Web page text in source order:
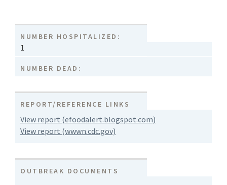
NUMBER HOSPITALIZED:
1
NUMBER DEAD:
REPORT/REFERENCE LINKS
View report (efoodalert.blogspot.com)
View report (wwwn.cdc.gov)
OUTBREAK DOCUMENTS